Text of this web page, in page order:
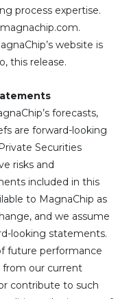
process expertise.
website is
this release.
forecasts,
are forward-looking
Securities
risks and
included in this
to MagnaChip as
and we assume
looking statements.
future performance
from our current
contribute to such